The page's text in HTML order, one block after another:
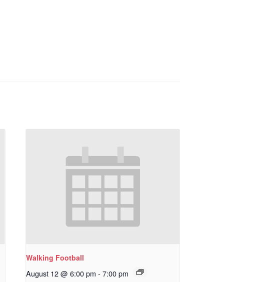
Walking Football
August 12 @ 6:00 pm - 7:00 pm